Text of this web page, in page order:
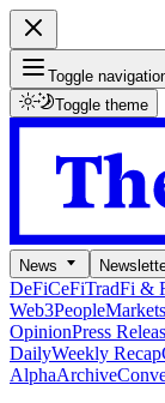
Toggle
Toggle theme
News
DeFiCeFiTradFi &
Web3PeopleMarkets
OpinionPress
DailyWeekly Recap
AlphaArchive